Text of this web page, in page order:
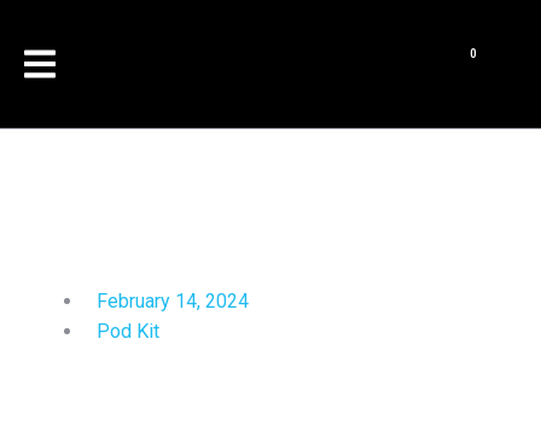
February 14, 2024
Pod Kit